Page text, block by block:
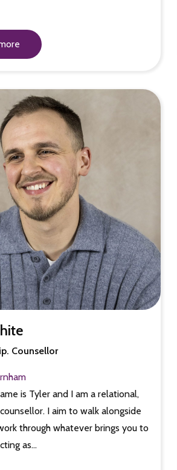
Counsellor
is Tyler and I am a relational,
I aim to walk alongside
through whatever brings you to
as…